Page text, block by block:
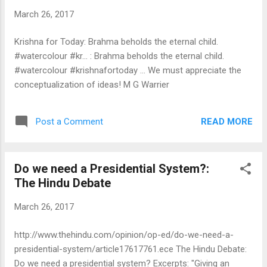
March 26, 2017
Krishna for Today: Brahma beholds the eternal child.
#watercolour #kr... : Brahma beholds the eternal child.
#watercolour #krishnafortoday ... We must appreciate the
conceptualization of ideas! M G Warrier
Post a Comment READ MORE
Do we need a Presidential System?:
The Hindu Debate
March 26, 2017
http://www.thehindu.com/opinion/op-ed/do-we-need-a-
presidential-system/article17617761.ece The Hindu Debate:
Do we need a presidential system? Excerpts: "Giving an